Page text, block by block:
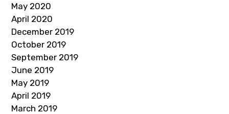
May 2020
April 2020
December 2019
October 2019
September 2019
June 2019
May 2019
April 2019
March 2019